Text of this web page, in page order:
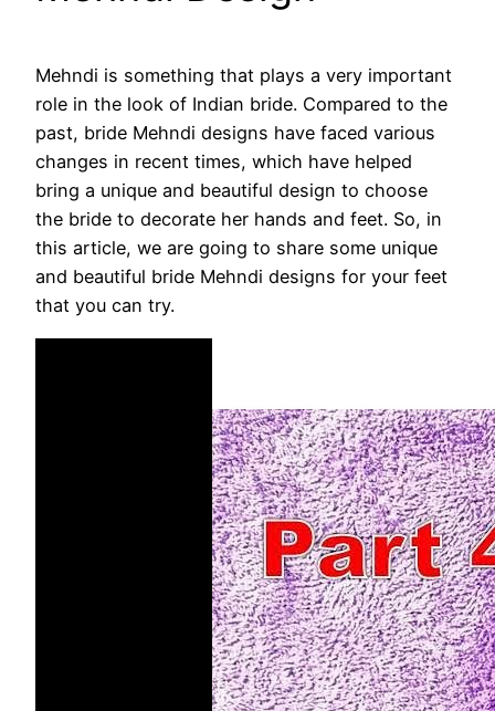
Mehndi is something that plays a very important
role in the look of Indian bride. Compared to the
past, bride Mehndi designs have faced various
changes in recent times, which have helped
bring a unique and beautiful design to choose
the bride to decorate her hands and feet. So, in
this article, we are going to share some unique
and beautiful bride Mehndi designs for your feet
that you can try.